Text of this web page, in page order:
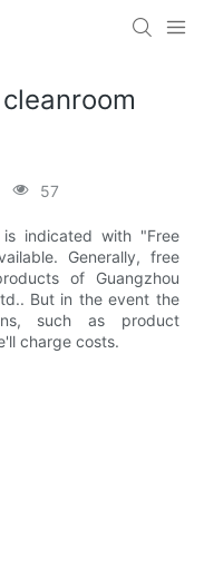
57
indicated with "Free
Generally, free
of Guangzhou
But in the event the
such as product
charge costs.